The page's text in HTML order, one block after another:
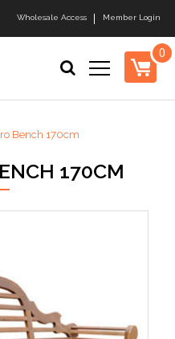
Wholesale Access Member Login
0
Bench 170cm
170CM